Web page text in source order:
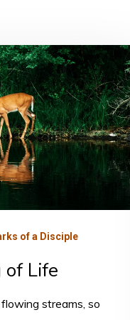
of a Disciple
of Life
streams, so